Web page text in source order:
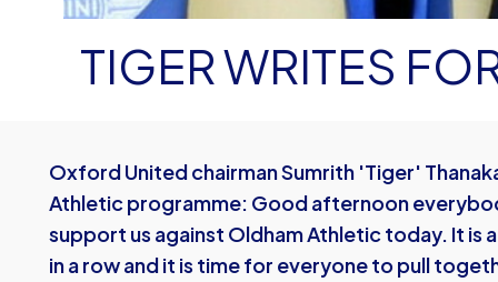
TIGER WRITES
Oxford United chairman Sumrith 'Tiger'
Athletic programme: Good afternoon
support us against Oldham Athletic today. It is
in a row and it is time for everyone to pull